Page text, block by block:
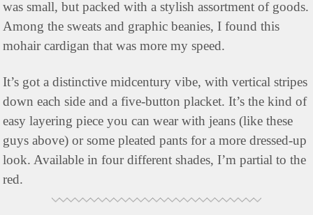
was small, but packed with a stylish assortment of goods.
Among the sweats and graphic beanies, I found this
mohair cardigan that was more my speed.
It’s got a distinctive midcentury vibe, with vertical stripes
down each side and a five-button placket. It’s the kind of
easy layering piece you can wear with jeans (like these
guys above) or some pleated pants for a more dressed-up
look. Available in four different shades, I’m partial to the
red.